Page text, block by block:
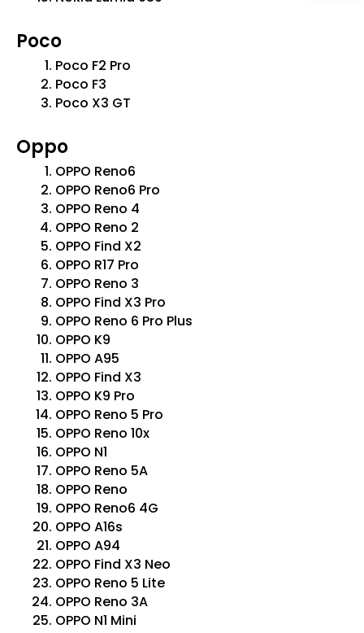
Poco
Poco F2 Pro
Poco F3
Poco X3 GT
Oppo
OPPO Reno6
OPPO Reno6 Pro
OPPO Reno 4
OPPO Reno 2
OPPO Find X2
OPPO R17 Pro
OPPO Reno 3
OPPO Find X3 Pro
OPPO Reno 6 Pro Plus
OPPO K9
OPPO A95
OPPO Find X3
OPPO K9 Pro
OPPO Reno 5 Pro
OPPO Reno 10x
OPPO N1
OPPO Reno 5A
OPPO Reno
OPPO Reno6 4G
OPPO A16s
OPPO A94
OPPO Find X3 Neo
OPPO Reno 5 Lite
OPPO Reno 3A
OPPO N1 Mini